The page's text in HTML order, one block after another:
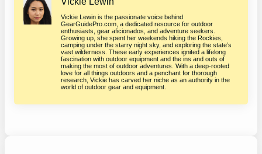
Vickie Lewin is the passionate voice behind
GearGuidePro.com, a dedicated resource for outdoor
enthusiasts, gear aficionados, and adventure seekers.
Growing up, she spent her weekends hiking the Rockies,
camping under the starry night sky, and exploring the state’s
vast wilderness. These early experiences ignited a lifelong
fascination with outdoor equipment and the ins and outs of
making the most of outdoor adventures. With a deep-rooted
love for all things outdoors and a penchant for thorough
research, Vickie has carved her niche as an authority in the
world of outdoor gear and equipment.